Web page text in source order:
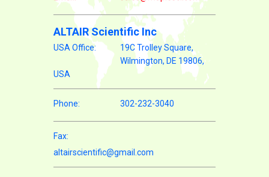
ALTAIR Scientific Inc
USA Office:
19C Trolley Square,
Wilmington, DE 19806,
USA
Phone: 302-232-3040
Fax:
altairscientific@gmail.com